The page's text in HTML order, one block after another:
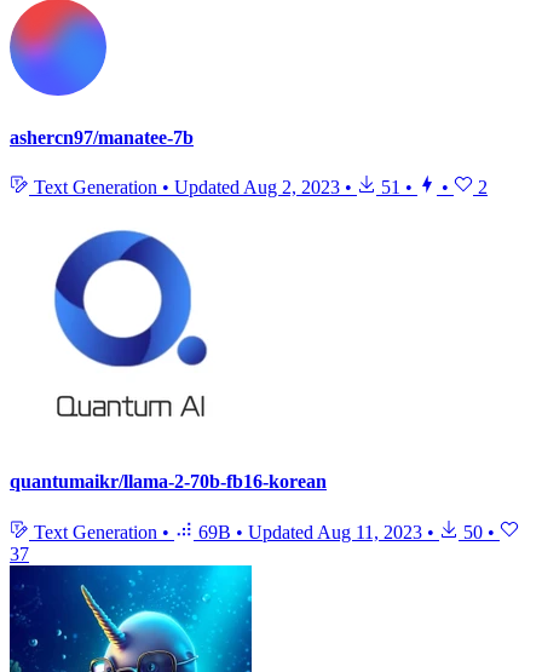
ashercn97/manatee-7b
Text Generation • Updated Aug 2, 2023 • 51 • • 2
quantumaikr/llama-2-70b-fb16-korean
Text Generation • 69B • Updated Aug 11, 2023 • 50 •
37